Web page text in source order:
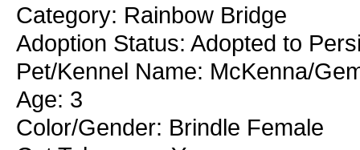
Category: Rainbow Bridge
Adoption Status: Adopted to
Pet/Kennel Name: McKenna/
Age: 3
Color/Gender: Brindle Female